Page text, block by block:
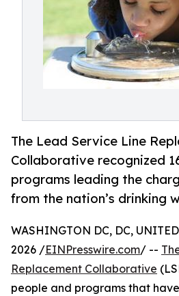
The Lead Service Line
Collaborative recognized
programs leading the
from the nation’s drinking
WASHINGTON DC, DC,
2026 /EINPresswire.com/ --
Replacement Collaborative
people and programs that